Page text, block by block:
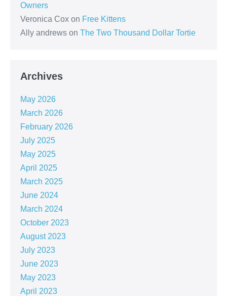
Owners
Veronica Cox on Free Kittens
Ally andrews on The Two Thousand Dollar Tortie
Archives
May 2026
March 2026
February 2026
July 2025
May 2025
April 2025
March 2025
June 2024
March 2024
October 2023
August 2023
July 2023
June 2023
May 2023
April 2023